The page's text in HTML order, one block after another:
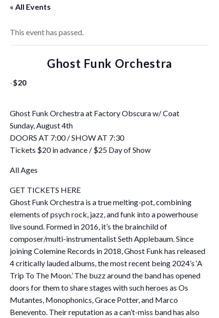
« All Events
This event has passed.
Ghost Funk Orchestra
-$20
Ghost Funk Orchestra at Factory Obscura w/ Coat
Sunday, August 4th
DOORS AT 7:00 / SHOW AT 7:30
Tickets $20 in advance / $25 Day of Show
All Ages
GET TICKETS HERE
Ghost Funk Orchestra is a true melting-pot, combining
elements of psych rock, jazz, and funk into a powerhouse
live sound. Formed in 2016, it’s the brainchild of
composer/multi-instrumentalist Seth Applebaum. Since
joining Colemine Records in 2018, Ghost Funk has released
4 critically lauded albums, the most recent being 2024’s ‘A
Trip To The Moon.’ The buzz around the band has opened
doors for them to share stages with such heroes as Os
Mutantes, Monophonics, Grace Potter, and Marco
Benevento. Their reputation as a can’t-miss band has also